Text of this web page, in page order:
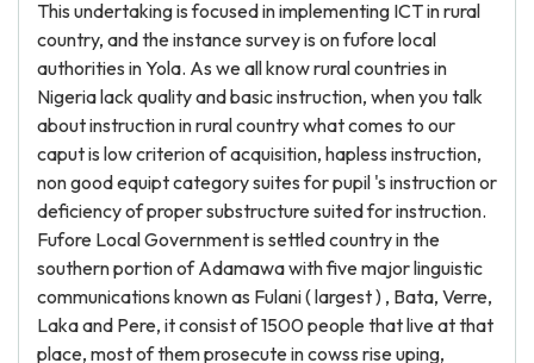
This undertaking is focused in implementing ICT in rural
country, and the instance survey is on fufore local
authorities in Yola. As we all know rural countries in
Nigeria lack quality and basic instruction, when you talk
about instruction in rural country what comes to our
caput is low criterion of acquisition, hapless instruction,
non good equipt category suites for pupil 's instruction or
deficiency of proper substructure suited for instruction.
Fufore Local Government is settled country in the
southern portion of Adamawa with five major linguistic
communications known as Fulani ( largest ) , Bata, Verre,
Laka and Pere, it consist of 1500 people that live at that
place, most of them prosecute in cowss rise uping,